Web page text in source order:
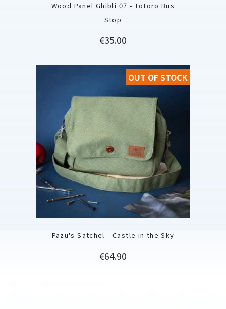
Wood Panel Ghibli 07 - Totoro Bus
Stop
Price
€35.00
Pazu's Satchel - Castle in the Sky
Price
€64.90
OUT OF STOCK